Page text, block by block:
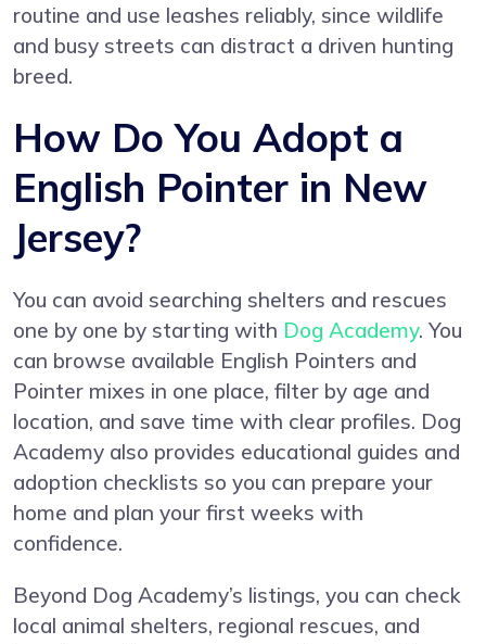
routine and use leashes reliably, since wildlife
and busy streets can distract a driven hunting
breed.
How Do You Adopt a
English Pointer in New
Jersey?
You can avoid searching shelters and rescues
one by one by starting with Dog Academy. You
can browse available English Pointers and
Pointer mixes in one place, filter by age and
location, and save time with clear profiles. Dog
Academy also provides educational guides and
adoption checklists so you can prepare your
home and plan your first weeks with
confidence.
Beyond Dog Academy’s listings, you can check
local animal shelters, regional rescues, and